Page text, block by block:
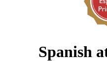
Spanish